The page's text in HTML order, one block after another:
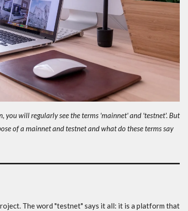
you will regularly see the terms 'mainnet' and 'testnet'. But
of a mainnet and testnet and what do these terms say
The word "testnet" says it all: it is a platform that